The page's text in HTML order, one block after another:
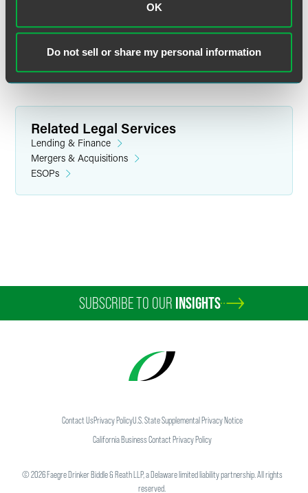
OK
Do not sell or share my personal information
+1 310 203 4084
jeremy.pelphrey@faegredrinker.com
Related Legal Services
Lending & Finance
Mergers & Acquisitions
ESOPs
SUBSCRIBE TO OUR INSIGHTS
Contact UsPrivacy PolicyU.S. State Supplemental Privacy Notice
California Business Contact Privacy Policy
©2026Faegre Drinker Biddle & Reath LLP, a Delaware limited liability partnership. All rights
reserved.